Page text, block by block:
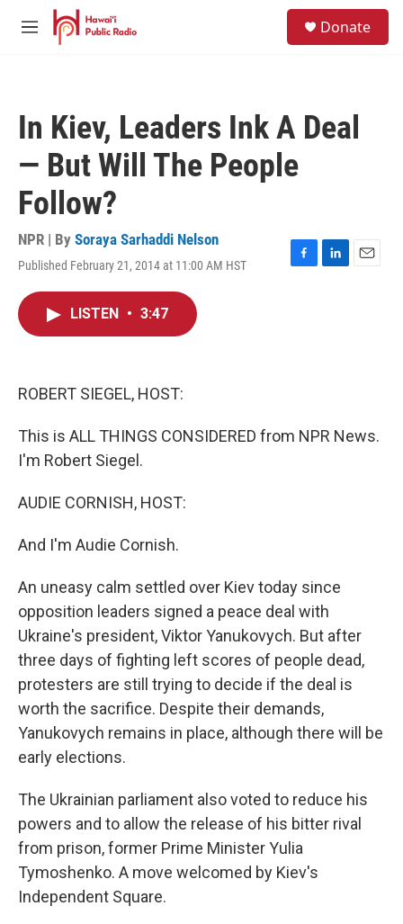
Skip to main content
M
Donate
In Kiev, Leaders Ink A Deal
— But Will The People
Follow?
NPR | By Soraya Sarhaddi Nelson
Published February 21, 2014 at 11:00 AM HST
F
L
E
LISTEN • 3:47
ROBERT SIEGEL, HOST:
This is ALL THINGS CONSIDERED from NPR News.
I'm Robert Siegel.
AUDIE CORNISH, HOST:
And I'm Audie Cornish.
An uneasy calm settled over Kiev today since
opposition leaders signed a peace deal with
Ukraine's president, Viktor Yanukovych. But after
three days of fighting left scores of people dead,
protesters are still trying to decide if the deal is
worth the sacrifice. Despite their demands,
Yanukovych remains in place, although there will be
early elections.
The Ukrainian parliament also voted to reduce his
powers and to allow the release of his bitter rival
from prison, former Prime Minister Yulia
Tymoshenko. A move welcomed by Kiev's
Independent Square.